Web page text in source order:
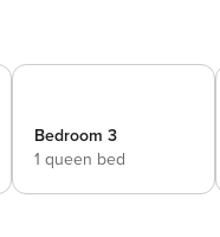
Bedroom 3
1 queen bed